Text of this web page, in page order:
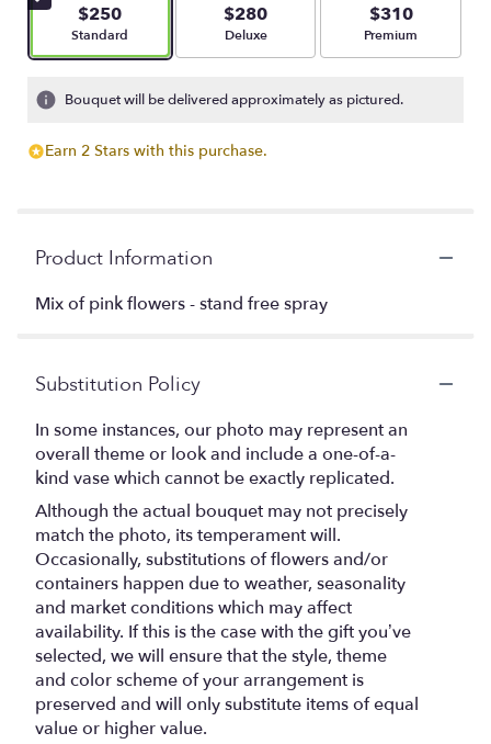
$250
Arrangement size
Standard
$280
Arrangement size
Deluxe
$310
Arrangement size
Premium
Bouquet will be delivered approximately as pictured.
Earn 2 Stars with this purchase.
Product Information
Mix of pink flowers - stand free spray
Substitution Policy
In some instances, our photo may represent an
overall theme or look and include a one-of-a-
kind vase which cannot be exactly replicated.
Although the actual bouquet may not precisely
match the photo, its temperament will.
Occasionally, substitutions of flowers and/or
containers happen due to weather, seasonality
and market conditions which may affect
availability. If this is the case with the gift you’ve
selected, we will ensure that the style, theme
and color scheme of your arrangement is
preserved and will only substitute items of equal
value or higher value.